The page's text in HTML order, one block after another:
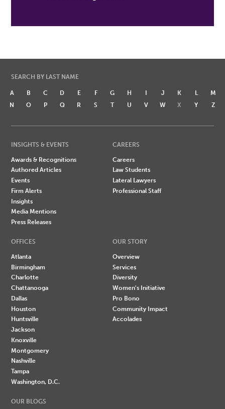
SEARCH BY LAST NAME
A B C D E F G H I J K L
M
N
O P Q R S T U V W X Y Z
INSIGHTS & EVENTS
Awards & Recognitions
Authored Articles
Events
Firm Alerts
Insights
Media Mentions
Press Releases
CAREERS
Careers
Law Students
Lateral Lawyers
Professional Staff
OFFICES
Atlanta
Birmingham
Charlotte
Chattanooga
Dallas
Houston
Huntsville
Jackson
Knoxville
Montgomery
Nashville
Tampa
Washington, D.C.
OUR STORY
Overview
Services
Diversity
Women's Initiative
Pro Bono
Community Impact
Accolades
OUR BLOGS